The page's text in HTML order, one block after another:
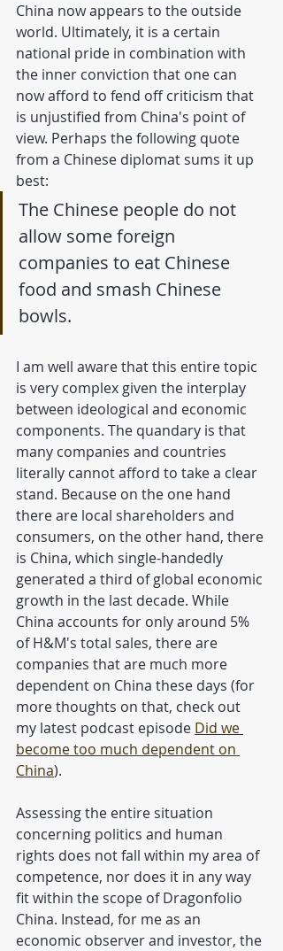
China now appears to the outside
world. Ultimately, it is a certain
national pride in combination with
the inner conviction that one can
now afford to fend off criticism that
is unjustified from China's point of
view. Perhaps the following quote
from a Chinese diplomat sums it up
best:
The Chinese people do not
allow some foreign
companies to eat Chinese
food and smash Chinese
bowls.
I am well aware that this entire topic
is very complex given the interplay
between ideological and economic
components. The quandary is that
many companies and countries
literally cannot afford to take a clear
stand. Because on the one hand
there are local shareholders and
consumers, on the other hand, there
is China, which single-handedly
generated a third of global economic
growth in the last decade. While
China accounts for only around 5%
of H&M's total sales, there are
companies that are much more
dependent on China these days (for
more thoughts on that, check out
my latest podcast episode Did we
become too much dependent on
China).
Assessing the entire situation
concerning politics and human
rights does not fall within my area of ​​
competence, nor does it in any way
fit within the scope of Dragonfolio
China. Instead, for me as an
economic observer and investor, the